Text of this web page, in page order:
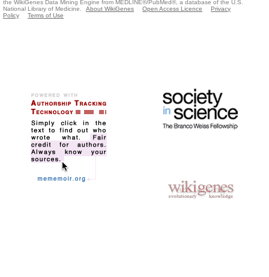
the WikiGenes Data Mining Engine from MEDLINE®/PubMed®, a database of the U.S.
National Library of Medicine.
About WikiGenes Open Access Licence
Privacy
Policy
Terms of Use